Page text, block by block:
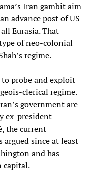
Iran gambit aim
advance post of US
Eurasia. That
of neo-colonial
regime.
probe and exploit
clerical regime.
government are
ex-president
the current
argued since at least
and has
capital.